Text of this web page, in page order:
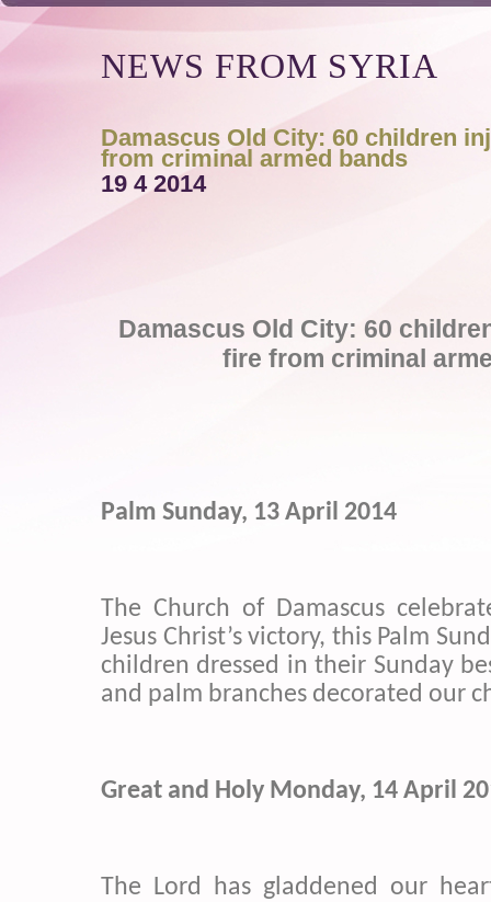
NEWS FROM SYRIA
Damascus Old City: 60 children
from criminal armed bands
19 4 2014
Damascus Old City: 60
fire from criminal
Palm Sunday, 13 April 2014
The Church of Damascus
Jesus Christ’s victory, this Palm
children dressed in their Sunday
and palm branches decorated our
Great and Holy Monday, 14 April
The Lord has gladdened our